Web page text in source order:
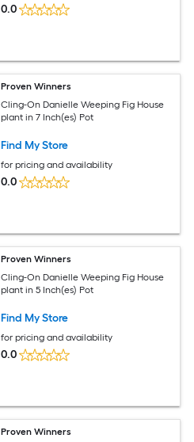
0.0
Proven Winners
Cling-On Danielle Weeping Fig House
plant in 7 Inch(es) Pot
Find My Store
for pricing and availability
0.0
Proven Winners
Cling-On Danielle Weeping Fig House
plant in 5 Inch(es) Pot
Find My Store
for pricing and availability
0.0
Proven Winners